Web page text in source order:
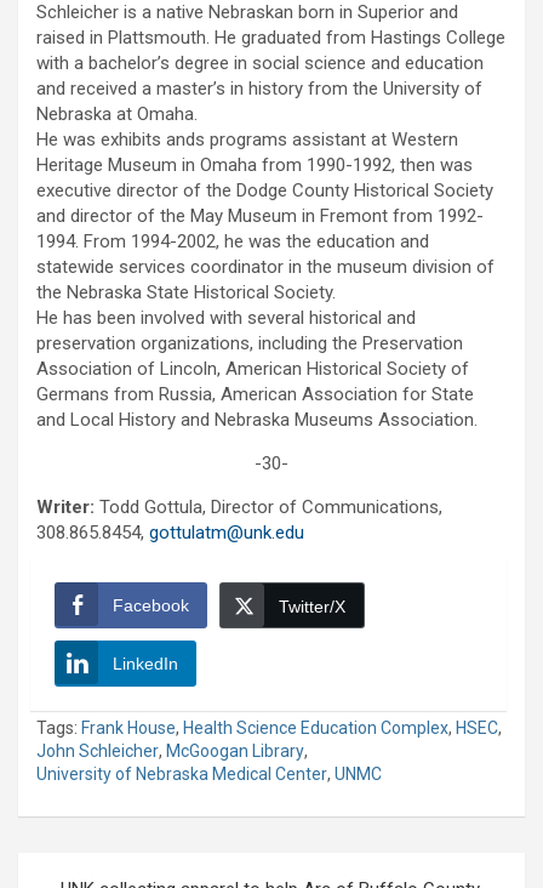
Schleicher is a native Nebraskan born in Superior and
raised in Plattsmouth. He graduated from Hastings College
with a bachelor’s degree in social science and education
and received a master’s in history from the University of
Nebraska at Omaha.
He was exhibits ands programs assistant at Western
Heritage Museum in Omaha from 1990-1992, then was
executive director of the Dodge County Historical Society
and director of the May Museum in Fremont from 1992-
1994. From 1994-2002, he was the education and
statewide services coordinator in the museum division of
the Nebraska State Historical Society.
He has been involved with several historical and
preservation organizations, including the Preservation
Association of Lincoln, American Historical Society of
Germans from Russia, American Association for State
and Local History and Nebraska Museums Association.
-30-
Writer: Todd Gottula, Director of Communications,
308.865.8454, gottulatm@unk.edu
Facebook Twitter/X
LinkedIn
Tags: Frank House, Health Science Education Complex, HSEC,
John Schleicher, McGoogan Library,
University of Nebraska Medical Center, UNMC